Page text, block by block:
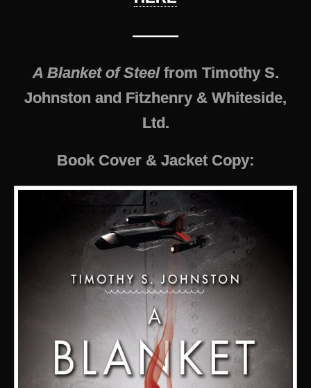
———
A Blanket of Steelfrom Timothy S.
Johnston and Fitzhenry & Whiteside,
Ltd.
Book Cover & Jacket Copy: